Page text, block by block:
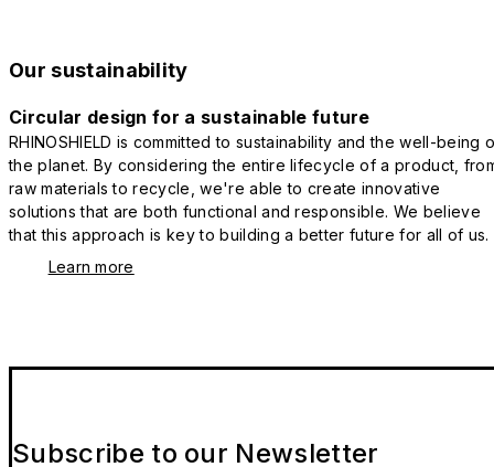
Our sustainability
Circular design for a sustainable future
RHINOSHIELD is committed to sustainability and the well-being
the planet. By considering the entire lifecycle of a product,
raw materials to recycle, we're able to create innovative
solutions that are both functional and responsible. We believe
that this approach is key to building a better future for all of us.
Learn more
Subscribe to our Newsletter